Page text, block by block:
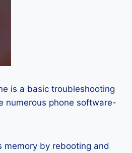
is a basic troubleshooting
numerous phone software-
memory by rebooting and